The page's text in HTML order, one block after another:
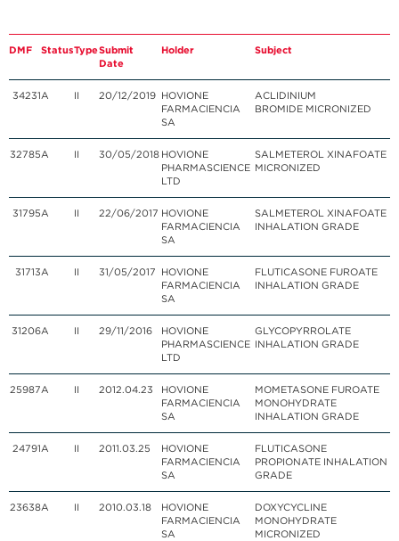
DMF StatusTypeSubmit
Date
Holder Subject
34231A II 20/12/2019 HOVIONE
FARMACIENCIA
SA
ACLIDINIUM
BROMIDE MICRONIZED
32785A II 30/05/2018 HOVIONE
PHARMASCIENCE
LTD
SALMETEROL XINAFOATE
MICRONIZED
31795A II 22/06/2017 HOVIONE
FARMACIENCIA
SA
SALMETEROL XINAFOATE
INHALATION GRADE
31713A II 31/05/2017 HOVIONE
FARMACIENCIA
SA
FLUTICASONE FUROATE
INHALATION GRADE
31206A II 29/11/2016
HOVIONE
PHARMASCIENCE
LTD
GLYCOPYRROLATE
INHALATION GRADE
25987A II 2012.04.23
HOVIONE
FARMACIENCIA
SA
MOMETASONE FUROATE
MONOHYDRATE
INHALATION GRADE
24791A II 2011.03.25
HOVIONE
FARMACIENCIA
SA
FLUTICASONE
PROPIONATE INHALATION
GRADE
23638A II 2010.03.18
HOVIONE
FARMACIENCIA
SA
DOXYCYCLINE
MONOHYDRATE
MICRONIZED